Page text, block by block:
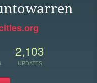
2,103
UPDATES